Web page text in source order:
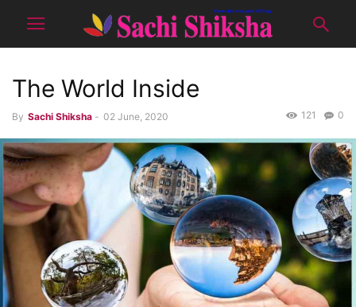
The World Inside
By Sachi Shiksha - 02 June, 2020 0
121